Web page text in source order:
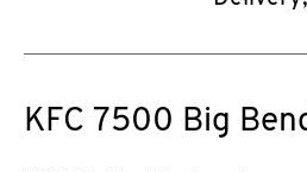
KFC 7500 Big